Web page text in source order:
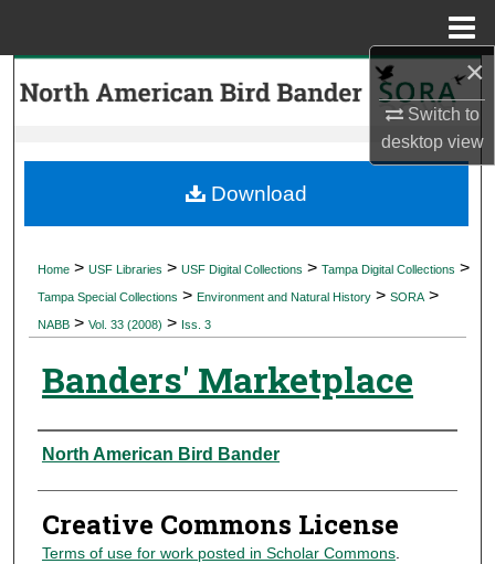
×
Switch to
desktopview
Search
My Account
Digital Commons Network™
Home > USF Libraries > USF Digital Collections > Tampa Digital Collections >
Tampa Special Collections > Environment and Natural History > SORA >
NABB > Vol. 33 (2008) > Iss. 3
Banders' Marketplace
Authors
North American Bird Bander
Creative Commons License
Terms of use for work posted in Scholar Commons.
Download